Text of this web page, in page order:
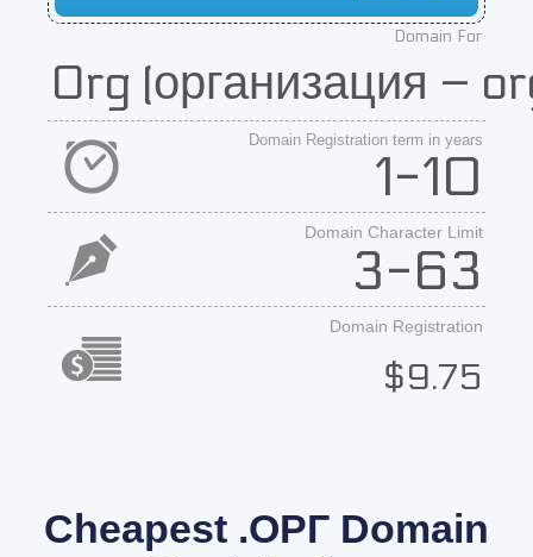
Domain For
Org (организация –
Domain Registration term in years
1-10
Domain Character Limit
3-63
Domain Registration
$9.75
Cheapest .ОРГ Domain